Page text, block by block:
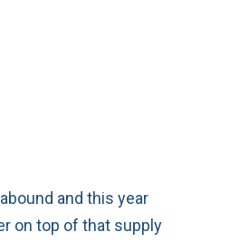
and this year
on top of that supply